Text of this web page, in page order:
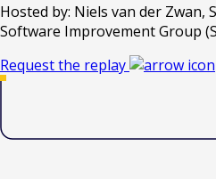
Hosted by: Niels van der Zwan,
Software Improvement Group
Request the replay